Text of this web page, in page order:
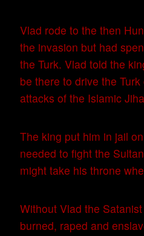
Vlad rode to the then
the invasion but had
the Turk. Vlad told the
be there to drive the
attacks of the Islamic
The king put him in jail
needed to fight the
might take his throne
Without Vlad the
burned, raped and